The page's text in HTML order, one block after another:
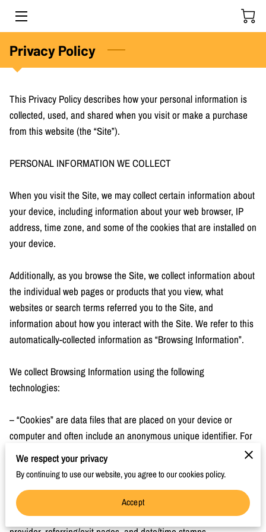
HOME
OUR PRODUCTS
PROUD TO BE
OUR BUSINESS PARTNERS
GET IN TOUCH
Privacy Policy
This Privacy Policy describes how your personal information is
collected, used, and shared when you visit or make a purchase
from this website (the “Site”).
PERSONAL INFORMATION WE COLLECT
When you visit the Site, we may collect certain information about
your device, including information about your web browser, IP
address, time zone, and some of the cookies that are installed on
your device.
Additionally, as you browse the Site, we collect information about
the individual web pages or products that you view, what
websites or search terms referred you to the Site, and
information about how you interact with the Site. We refer to this
automatically-collected information as “Browsing Information”.
We collect Browsing Information using the following
technologies:
– “Cookies” are data files that are placed on your device or
computer and often include an anonymous unique identifier. For
more information about cookies, and how to disable cookies,
visit
http://www.allaboutcookies.org
– “Log files” track actions occurring on the Site, and collect data
including your IP address, browser type, Internet service
We respect your privacy
By continuing to use our website, you agree to our cookies policy.
Accept